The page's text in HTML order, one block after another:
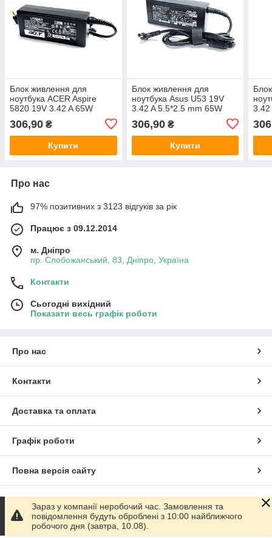
Блок живлення для
ноутбука ACER Aspire
5820 19V 3.42 A 65W
306,90 ₴
Купити
Блок живлення для
ноутбука Asus U53 19V
3.42 A 5.5*2.5 mm 65W
306,90₴
Купити
3.42
Про нас
97% позитивних з 3123 відгуків за рік
Працює з 09.12.2014
м. Дніпро
пр. Слобожанський, 83, Дніпро, Україна
Контакти
Сьогодні вихідний
Показати весь графік роботи
Про нас
Контакти
Доставка та оплата
Графік роботи
Повна версія сайту
Політика конфіденційності
Зараз у компанії неробочий час. Замовлення та
повідомлення будуть оброблені з 10:00 найближчого
робочого дня (завтра, 10.08).